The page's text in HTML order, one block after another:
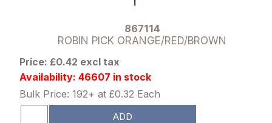
867114
ROBIN PICK ORANGE/RED/BROWN
Price: £0.42 excl tax
Availability: 46607 in stock
Bulk Price: 192+ at £0.32 Each
ADD